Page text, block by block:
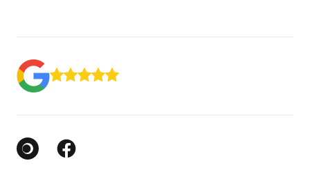
Google Business Profile
Facebook